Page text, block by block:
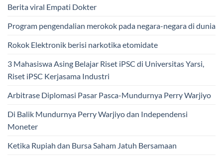
Berita viral Empati Dokter
Program pengendalian merokok pada negara-negara di dunia
Rokok Elektronik berisi narkotika etomidate
3 Mahasiswa Asing Belajar Riset iPSC di Universitas Yarsi,
Riset iPSC Kerjasama Industri
Arbitrase Diplomasi Pasar Pasca-Mundurnya Perry Warjiyo
Di Balik Mundurnya Perry Warjiyo dan Independensi
Moneter
Ketika Rupiah dan Bursa Saham Jatuh Bersamaan